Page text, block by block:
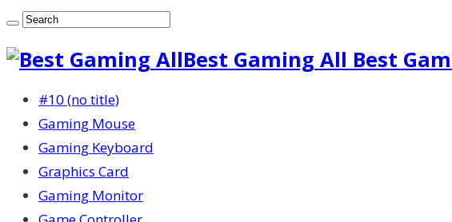
Best Gaming All Best
#10 (no title)
Gaming Mouse
Gaming Keyboard
Graphics Card
Gaming Monitor